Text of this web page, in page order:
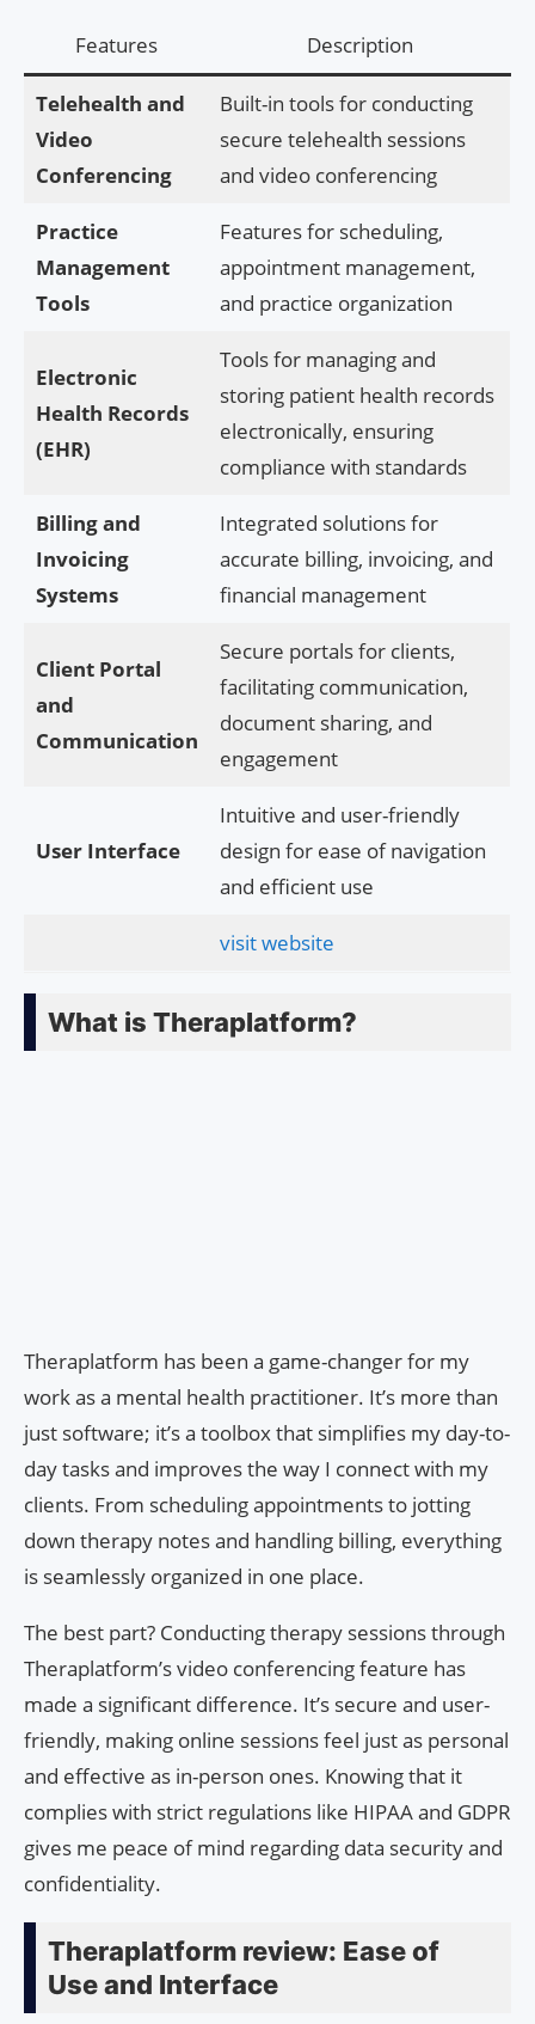
Features Description
Telehealth and
Video
Conferencing
Built-in tools for conducting
secure telehealth sessions
and video conferencing
Practice
Management
Tools
Features for scheduling,
appointment management,
and practice organization
Electronic
Health Records
(EHR)
Tools for managing and
storing patient health records
electronically, ensuring
compliance with standards
Billing and
Invoicing
Systems
Integrated solutions for
accurate billing, invoicing, and
financial management
Client Portal
and
Communication
Secure portals for clients,
facilitating communication,
document sharing, and
engagement
User Interface
Intuitive and user-friendly
design for ease of navigation
and efficient use
visit website
What is Theraplatform?
Theraplatform has been a game-changer for my
work as a mental health practitioner. It’s more than
just software; it’s a toolbox that simplifies my day-to-
day tasks and improves the way I connect with my
clients. From scheduling appointments to jotting
down therapy notes and handling billing, everything
is seamlessly organized in one place.
The best part? Conducting therapy sessions through
Theraplatform’s video conferencing feature has
made a significant difference. It’s secure and user-
friendly, making online sessions feel just as personal
and effective as in-person ones. Knowing that it
complies with strict regulations like HIPAA and GDPR
gives me peace of mind regarding data security and
confidentiality.
Theraplatform review: Ease of
Use and Interface